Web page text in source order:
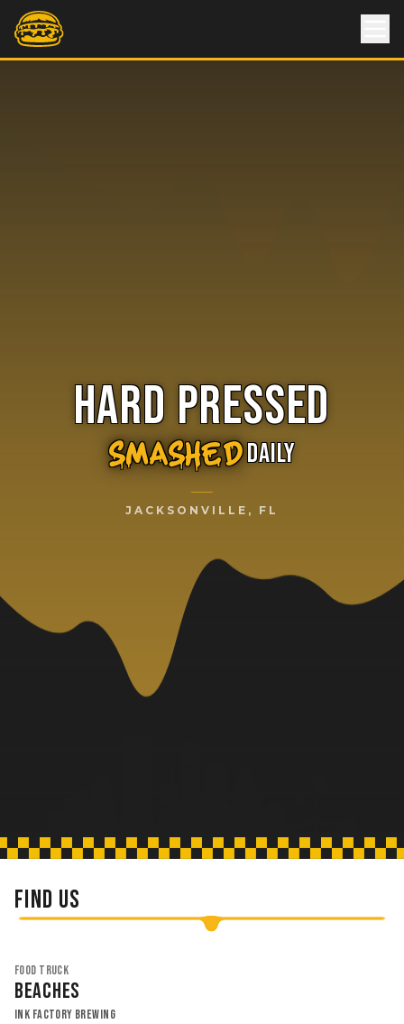
HARD PRESSED
SMASHEDDAILY
JACKSONVILLE, FL
FIND US
FOOD TRUCK
Beaches
Ink Factory Brewing